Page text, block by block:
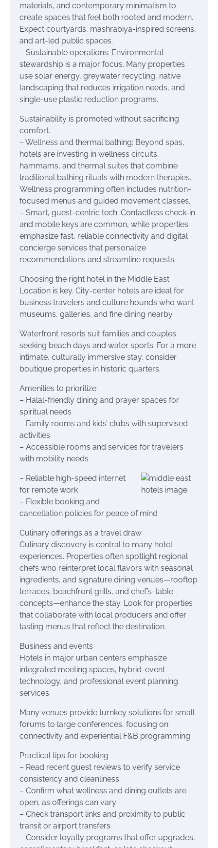
materials, and contemporary minimalism to
create spaces that feel both rooted and modern.
Expect courtyards, mashrabiya-inspired screens,
and art-led public spaces.
– Sustainable operations: Environmental
stewardship is a major focus. Many properties
use solar energy, greywater recycling, native
landscaping that reduces irrigation needs, and
single-use plastic reduction programs.
Sustainability is promoted without sacrificing
comfort.
– Wellness and thermal bathing: Beyond spas,
hotels are investing in wellness circuits,
hammams, and thermal suites that combine
traditional bathing rituals with modern therapies.
Wellness programming often includes nutrition-
focused menus and guided movement classes.
– Smart, guest-centric tech: Contactless check-in
and mobile keys are common, while properties
emphasize fast, reliable connectivity and digital
concierge services that personalize
recommendations and streamline requests.
Choosing the right hotel in the Middle East
Location is key. City-center hotels are ideal for
business travelers and culture hounds who want
museums, galleries, and fine dining nearby.
Waterfront resorts suit families and couples
seeking beach days and water sports. For a more
intimate, culturally immersive stay, consider
boutique properties in historic quarters.
Amenities to prioritize
– Halal-friendly dining and prayer spaces for
spiritual needs
– Family rooms and kids’ clubs with supervised
activities
– Accessible rooms and services for travelers
with mobility needs
– Reliable high-speed internet
for remote work
– Flexible booking and
cancellation policies for peace of mind
Culinary offerings as a travel draw
Culinary discovery is central to many hotel
experiences. Properties often spotlight regional
chefs who reinterpret local flavors with seasonal
ingredients, and signature dining venues—rooftop
terraces, beachfront grills, and chef’s-table
concepts—enhance the stay. Look for properties
that collaborate with local producers and offer
tasting menus that reflect the destination.
Business and events
Hotels in major urban centers emphasize
integrated meeting spaces, hybrid-event
technology, and professional event planning
services.
Many venues provide turnkey solutions for small
forums to large conferences, focusing on
connectivity and experiential F&B programming.
Practical tips for booking
– Read recent guest reviews to verify service
consistency and cleanliness
– Confirm what wellness and dining outlets are
open, as offerings can vary
– Check transport links and proximity to public
transit or airport transfers
– Consider loyalty programs that offer upgrades,